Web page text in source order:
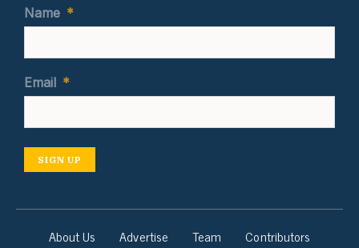
Name *
Email *
SIGN UP
About Us Advertise Team
Contributors